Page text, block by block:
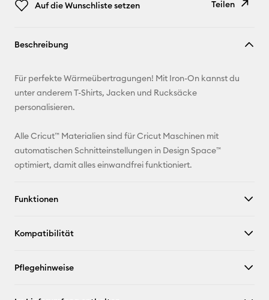
Auf die Wunschliste setzen
Teilen
E-Mail-
Facebook
Beschreibung
Für perfekte Wärmeübertragungen! Mit Iron-On kannst du
unter anderem T-Shirts, Jacken und Rucksäcke
personalisieren.
Alle Cricut™ Materialien sind für Cricut Maschinen mit
automatischen Schnitteinstellungen in Design Space™
optimiert, damit alles einwandfrei funktioniert.
Funktionen
Kompatibilität
Pflegehinweise